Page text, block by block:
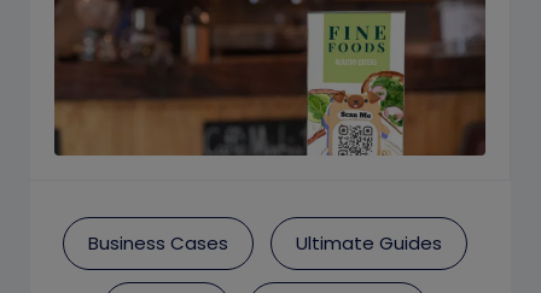
Business Cases Ultimate Guides